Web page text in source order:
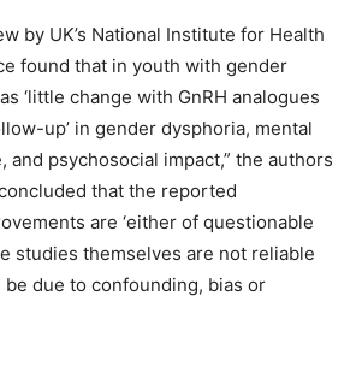
by UK’s National Institute for Health
found that in youth with gender
‘little change with GnRH analogues
up’ in gender dysphoria, mental
and psychosocial impact,” the authors
that the reported
are ‘either of questionable
studies themselves are not reliable
be due to confounding, bias or